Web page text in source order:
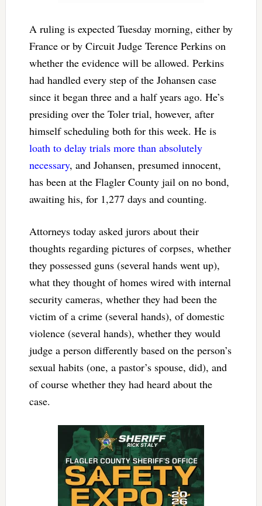
A ruling is expected Tuesday morning, either by
France or by Circuit Judge Terence Perkins on
whether the evidence will be allowed. Perkins
had handled every step of the Johansen case
since it began three and a half years ago. He’s
presiding over the Toler trial, however, after
himself scheduling both for this week. He is
loath to delay trials more than absolutely
necessary, and Johansen, presumed innocent,
has been at the Flagler County jail on no bond,
awaiting his, for 1,277 days and counting.
Attorneys today asked jurors about their
thoughts regarding pictures of corpses, whether
they possessed guns (several hands went up),
what they thought of homes wired with internal
security cameras, whether they had been the
victim of a crime (several hands), of domestic
violence (several hands), whether they would
judge a person differently based on the person’s
sexual habits (one, a pastor’s spouse, did), and
of course whether they had heard about the
case.